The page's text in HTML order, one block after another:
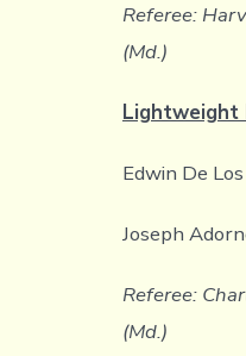
Referee:
(Md.)
Lightweight
Edwin De
Joseph
Referee:
(Md.)